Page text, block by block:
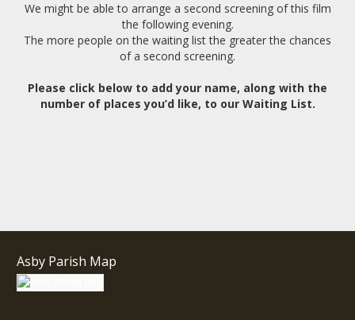
We might be able to arrange a second screening of this film
the following evening.
The more people on the waiting list the greater the chances
of a second screening.
Please click below to add your name, along with the
number of places you’d like, to our Waiting List.
Asby Parish Map